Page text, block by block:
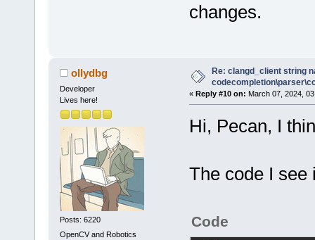
changes.
ollydbg
Developer
Lives here!
Posts: 6220
OpenCV and Robotics
Re: clangd_client string
« Reply #10 on: March 07, 2024,
Hi, Pecan, I
The code I see
Code